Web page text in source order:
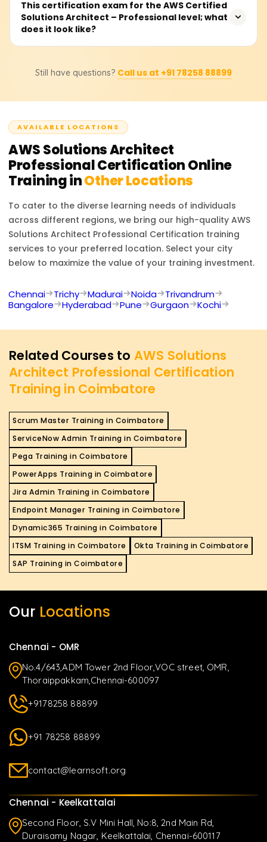
certification exam.
You are required to have two years of proven experience
in designing and implementing cloud architecture on
AWS. Other preferred qualifications include
understanding core AWS services, networking and
– Associate certification.
This certification exam for the AWS Certified
Solutions Architect – Professional level; what
does it look like?
takes 180 minutes to complete, and is available in
your capability in designing complex systems on AWS
architecture.
Still have questions? Call us at +91 78258 88899
AVAILABLE LOCATIONS
AWS Solutions Architect
Professional CertificationOnline
Training inOther Locations
To cater to the diverse learning needs of individuals
across different regions, we bring our high-quality AWS
Solutions Architect Professional Certification training
services to your preferred location. Select your city
below to maximize the value of your training investment.
Chennai Trichy Madurai Noida
Trivandrum
Bangalore
Hyderabad Pune Gurgaon Kochi
Related Courses to AWS Solutions
Architect Professional Certification
Training in Coimbatore
Scrum Master Training in Coimbatore
ServiceNow Admin Training in Coimbatore
Pega Training in Coimbatore
PowerApps Training in Coimbatore
Jira Admin Training in Coimbatore
Endpoint Manager Training in Coimbatore
Dynamic365 Training in Coimbatore
ITSM Training in Coimbatore
Okta Training in Coimbatore
SAP Training in Coimbatore
Our Locations
Chennai - OMR
No.4/643,ADM Tower 2nd Floor,VOC street, OMR,
Thoraippakkam,Chennai-600097
+9178258 88899
+91 78258 88899
contact@learnsoft.org
Chennai - Keelkattalai
Second Floor, S.V Mini Hall, No:8, 2nd Main Rd,
Duraisamy Nagar, Keelkattalai, Chennai-600117